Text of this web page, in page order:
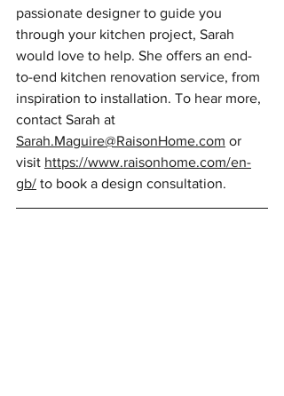
passionate designer to guide you
through your kitchen project, Sarah
would love to help. She offers an end-
to-end kitchen renovation service, from
inspiration to installation. To hear more,
contact Sarah at
Sarah.Maguire@RaisonHome.com or
visit https://www.raisonhome.com/en-
gb/ to book a design consultation.